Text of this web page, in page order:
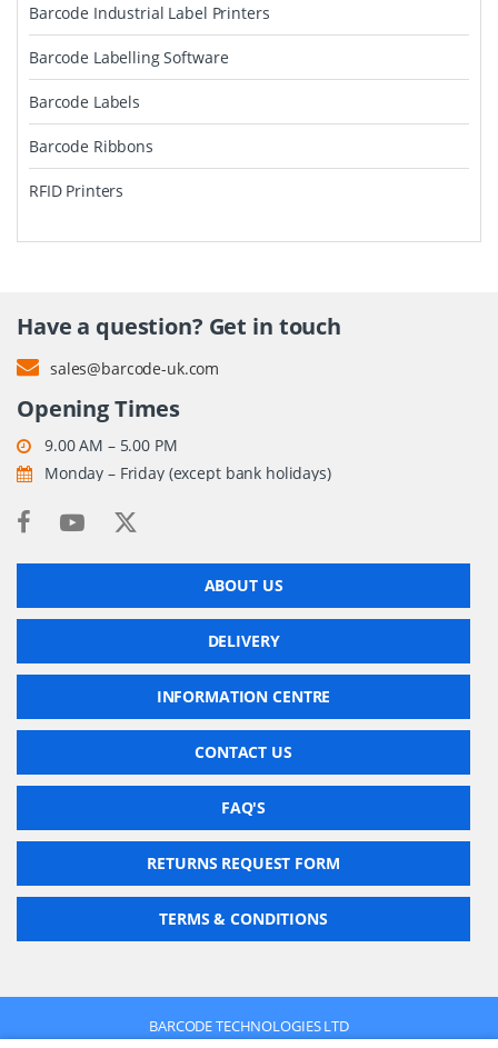
Barcode Industrial Label Printers
Barcode Labelling Software
Barcode Labels
Barcode Ribbons
RFID Printers
Have a question? Get in touch
sales@barcode-uk.com
Opening Times
9.00 AM – 5.00 PM
Monday – Friday (except bank holidays)
ABOUT US
DELIVERY
INFORMATION CENTRE
CONTACT US
FAQ'S
RETURNS REQUEST FORM
TERMS & CONDITIONS
BARCODE TECHNOLOGIES LTD